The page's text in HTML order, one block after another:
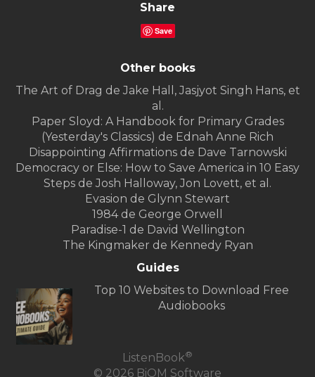
Share
Save
Other books
The Art of Drag de Jake Hall, Jasjyot Singh Hans, et
al.
Paper Sloyd: A Handbook for Primary Grades
(Yesterday's Classics) de Ednah Anne Rich
Disappointing Affirmations de Dave Tarnowski
Democracy or Else: How to Save America in 10 Easy
Steps de Josh Halloway, Jon Lovett, et al.
Evasion de Glynn Stewart
1984 de George Orwell
Paradise-1 de David Wellington
The Kingmaker de Kennedy Ryan
Guides
Top 10 Websites to Download Free
Audiobooks
ListenBook®
© 2026 BiOM Software